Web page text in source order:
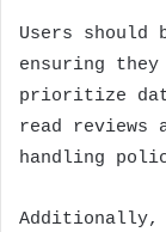
Users should
ensuring
prioritize
read reviews
handling
Additionally,